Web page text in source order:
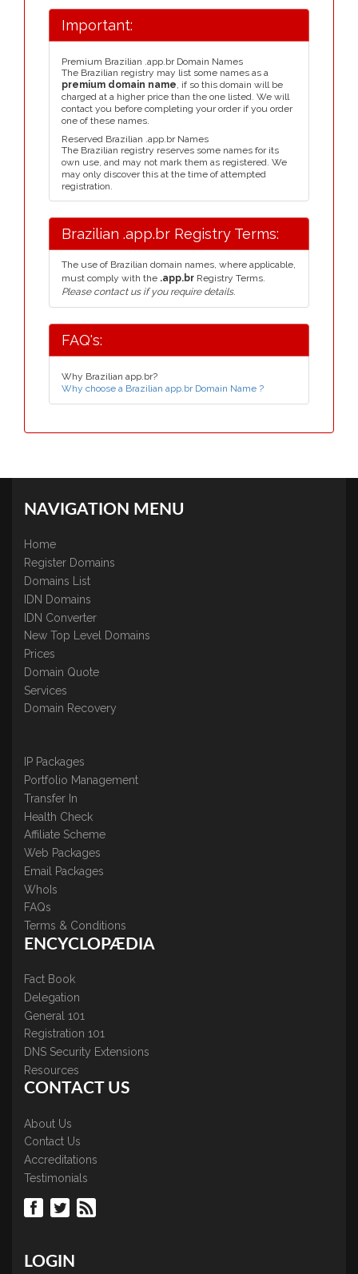
Important:
Premium Brazilian .app.br Domain Names
The Brazilian registry may list some names as a
premium domain name, if so this domain will be
charged at a higher price than the one listed. We will
contact you before completing your order if you order
one of these names.
Reserved Brazilian .app.br Names
The Brazilian registry reserves some names for its
own use, and may not mark them as registered. We
may only discover this at the time of attempted
registration.
Brazilian .app.br Registry Terms:
The use of Brazilian domain names, where applicable,
must comply with the .app.br Registry Terms.
Please contact us if you require details.
FAQ's:
Why Brazilian app.br?
Why choose a Brazilian app.br Domain Name ?
NAVIGATION MENU
Home
Register Domains
Domains List
IDN Domains
IDN Converter
New Top Level Domains
Prices
Domain Quote
Services
Domain Recovery
IP Packages
Portfolio Management
Transfer In
Health Check
Affiliate Scheme
Web Packages
Email Packages
WhoIs
FAQs
Terms & Conditions
ENCYCLOPÆDIA
Fact Book
Delegation
General 101
Registration 101
DNS Security Extensions
Resources
CONTACT US
About Us
Contact Us
Accreditations
Testimonials
LOGIN